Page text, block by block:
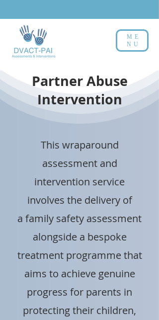
ME
NU
Partner Abuse
Intervention
This wraparound
assessment and
intervention service
involves the delivery of
a family safety assessment
alongside a bespoke
treatment programme that
aims to achieve genuine
progress for parents in
protecting their children,